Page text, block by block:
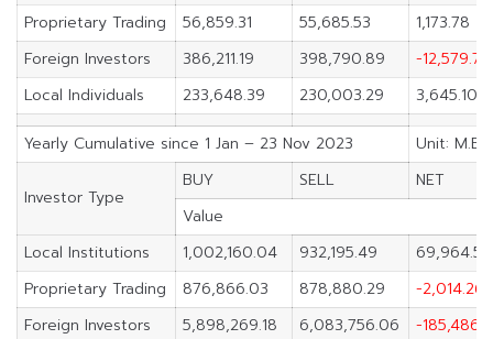
Proprietary Trading
56,859.31 55,685.53
1,173.78
Foreign Investors
386,211.19 398,790.89
-12,579.70
Local Individuals
233,648.39 230,003.29 3,645.10
Yearly Cumulative since 1 Jan – 23 Nov 2023 Unit:
Investor Type
BUY SELL
NET
Value
Local Institutions
1,002,160.04 932,195.49
69,964.55
Proprietary Trading
876,866.03 878,880.29
-2,014.26
Foreign Investors
5,898,269.18 6,083,756.06
-